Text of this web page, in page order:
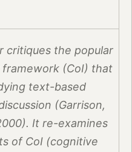
critiques the popular
(CoI) that
text-based
(Garrison,
It re-examines
of CoI (cognitive